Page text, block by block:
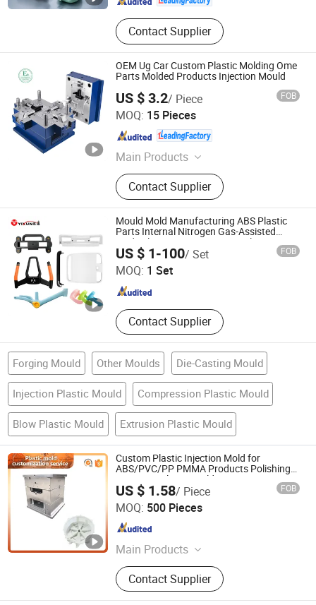
Contact Supplier
OEM Ug Car Custom Plastic Molding Ome
Parts Molded Products Injection Mould
US $ 3.2/ Piece FOB
MOQ: 15 Pieces
Main Products
UHMW-PE, Mc Nylon, POM, PTFE,
Peek, PPS, PU, ABS, PVDF
Contact Supplier
Guangdong Engineering Plastics Industries (Group) Co.,
Ltd.
Guangdong , China Since 2013
Mould Mold Manufacturing ABS Plastic
Parts Internal Nitrogen Gas-Assisted
Medical Equipment Precision Plastic
Injection Mold Molding
US $ 1-100/ Set FOB
MOQ: 1 Set
Contact Supplier
Dongguan Yixun Industrial Co., Ltd.
Guangdong , China Since 2012
Forging Mould Other Moulds Die-Casting Mould
Injection Plastic Mould Compression Plastic Mould
Blow Plastic Mould Extrusion Plastic Mould
Custom Plastic Injection Mold for
ABS/PVC/PP PMMA Products Polishing
Integrity Polymer Molding OEM ODM
Moulding
US $ 1.58/ Piece FOB
MOQ: 500 Pieces
Main Products
Plastic Injection Molding Products,
Die Casting Molding Products, CNC
Machining Parts, Silicone Molding
Contact Supplier
Shenzhen Smart Mold Technology Limited
Guangdong , China